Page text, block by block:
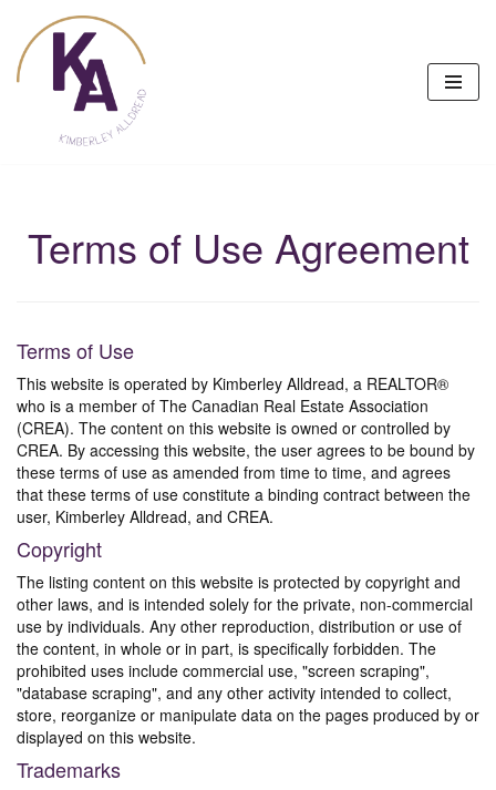
Skip
to
content
Terms of Use Agreement
Terms of Use
This website is operated by Kimberley Alldread, a REALTOR®
who is a member of The Canadian Real Estate Association
(CREA). The content on this website is owned or controlled by
CREA. By accessing this website, the user agrees to be bound by
these terms of use as amended from time to time, and agrees
that these terms of use constitute a binding contract between the
user, Kimberley Alldread, and CREA.
Copyright
The listing content on this website is protected by copyright and
other laws, and is intended solely for the private, non-commercial
use by individuals. Any other reproduction, distribution or use of
the content, in whole or in part, is specifically forbidden. The
prohibited uses include commercial use, "screen scraping",
"database scraping", and any other activity intended to collect,
store, reorganize or manipulate data on the pages produced by or
displayed on this website.
Trademarks